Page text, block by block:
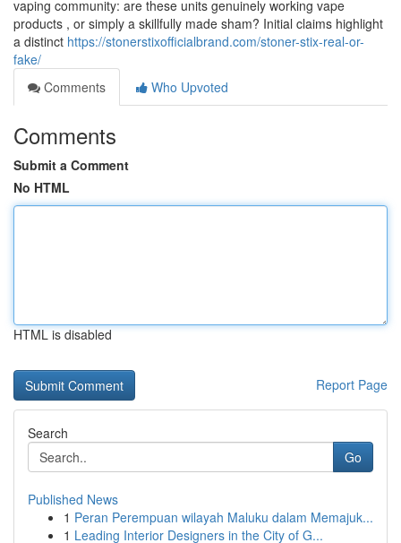
vaping community: are these units genuinely working vape
products , or simply a skillfully made sham? Initial claims highlight
a distinct https://stonerstixofficialbrand.com/stoner-stix-real-or-
fake/
Comments
Who Upvoted
Comments
Submit a Comment
No HTML
HTML is disabled
Report Page
Search
Go
Published News
1 Peran Perempuan wilayah Maluku dalam Memajuk...
1 Leading Interior Designers in the City of G...